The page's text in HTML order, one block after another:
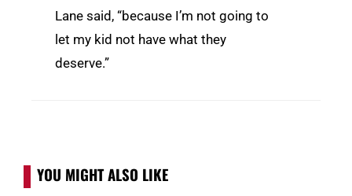
Lane said, “because I’m not going to
let my kid not have what they
deserve.”
YOU MIGHT ALSO LIKE